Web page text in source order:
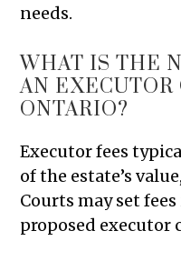
needs.
WHAT IS THE
AN
ONTARIO?
Executor fees
of the estate’s
Courts may set
proposed executor